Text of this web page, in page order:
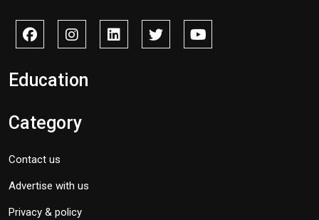
Education
Category
Contact us
Advertise with us
Privacy & policy